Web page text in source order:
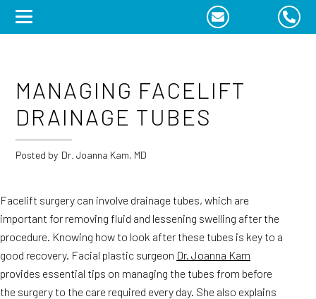
Skip
MANAGING FACELIFT
DRAINAGE TUBES
Posted by Dr. Joanna Kam, MD
Facelift surgery can involve drainage tubes, which are
important for removing fluid and lessening swelling after the
procedure. Knowing how to look after these tubes is key to a
good recovery. Facial plastic surgeon Dr. Joanna Kam
provides essential tips on managing the tubes from before
the surgery to the care required every day. She also explains